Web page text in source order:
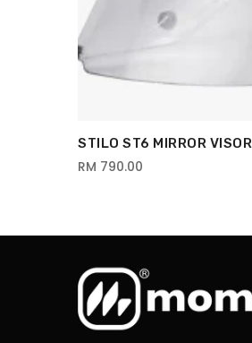
STILO ST6 MIRROR VISOR
RM 790.00